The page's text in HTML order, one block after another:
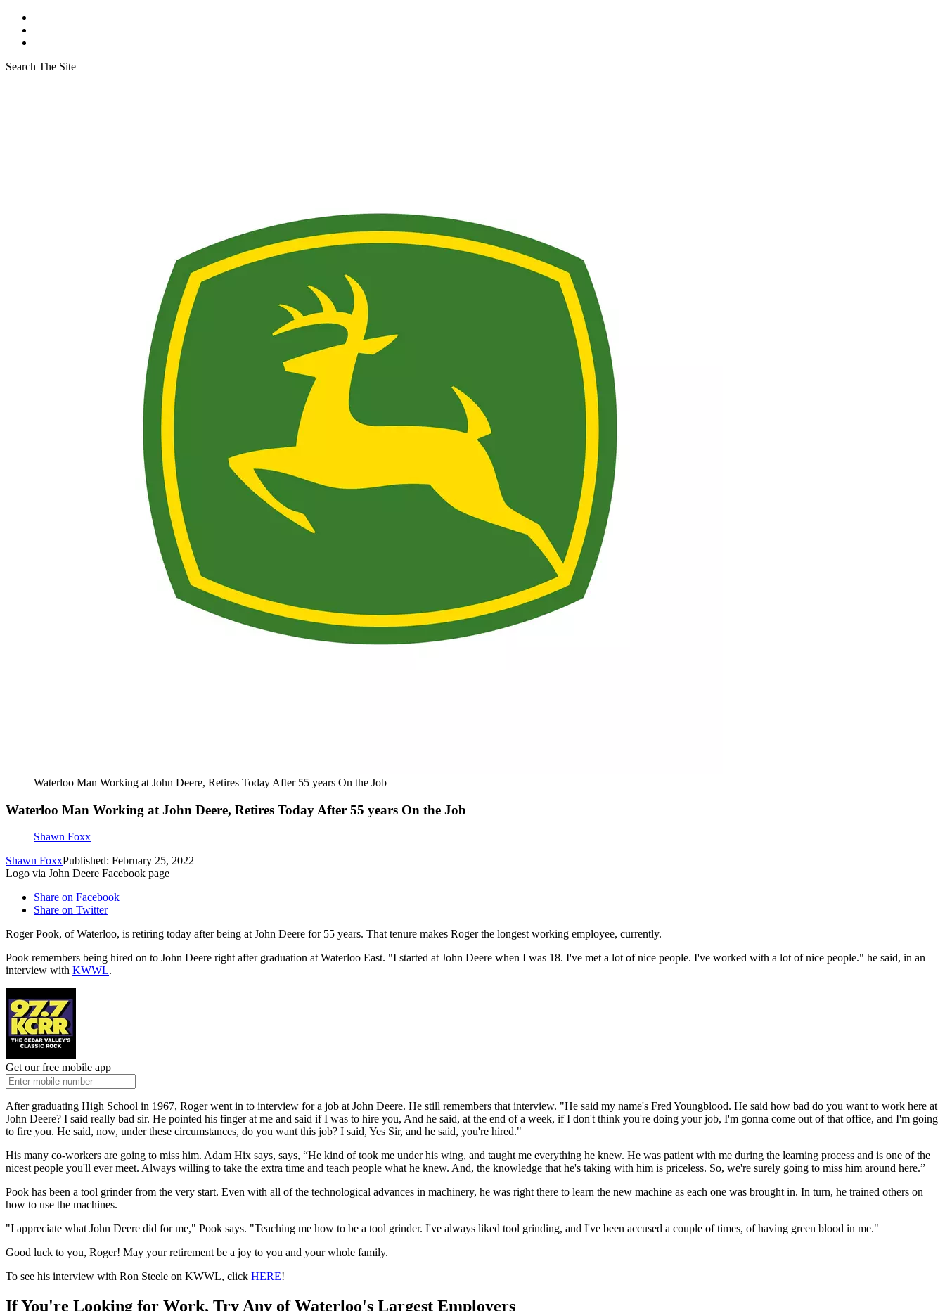
Search The Site
Waterloo Man Working at John Deere, Retires Today After 55 years On the Job
Waterloo Man Working at John Deere, Retires Today After 55 years On the Job
Shawn Foxx
Shawn FoxxPublished: February 25, 2022
Logo via John Deere Facebook page
Share on Facebook
Share on Twitter
Roger Pook, of Waterloo, is retiring today after being at John Deere for 55 years. That tenure makes Roger the longest working employee, currently.
Pook remembers being hired on to John Deere right after graduation at Waterloo East. "I started at John Deere when I was 18. I've met a lot of nice people. I've worked with a lot of nice people." he said, in an
interview with KWWL.
Get our free mobile app
After graduating High School in 1967, Roger went in to interview for a job at John Deere. He still remembers that interview. "He said my name's Fred Youngblood. He said how bad do you want to work here at
John Deere? I said really bad sir. He pointed his finger at me and said if I was to hire you, And he said, at the end of a week, if I don't think you're doing your job, I'm gonna come out of that office, and I'm going
to fire you. He said, now, under these circumstances, do you want this job? I said, Yes Sir, and he said, you're hired."
His many co-workers are going to miss him. Adam Hix says, says, “He kind of took me under his wing, and taught me everything he knew. He was patient with me during the learning process and is one of the
nicest people you'll ever meet. Always willing to take the extra time and teach people what he knew. And, the knowledge that he's taking with him is priceless. So, we're surely going to miss him around here.”
Pook has been a tool grinder from the very start. Even with all of the technological advances in machinery, he was right there to learn the new machine as each one was brought in. In turn, he trained others on
how to use the machines.
"I appreciate what John Deere did for me," Pook says. "Teaching me how to be a tool grinder. I've always liked tool grinding, and I've been accused a couple of times, of having green blood in me."
Good luck to you, Roger! May your retirement be a joy to you and your whole family.
To see his interview with Ron Steele on KWWL, click HERE!
If You're Looking for Work, Try Any of Waterloo's Largest Employers